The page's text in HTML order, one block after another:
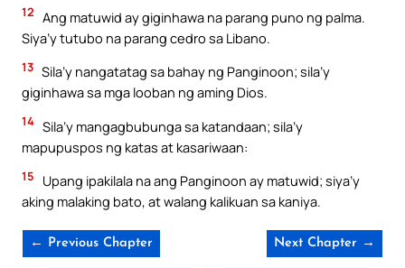
12 Ang matuwid ay giginhawa na parang puno ng palma.
Siya’y tutubo na parang cedro sa Libano.
13 Sila’y nangatatag sa bahay ng Panginoon; sila’y
giginhawa sa mga looban ng aming Dios.
14 Sila’y mangagbubunga sa katandaan; sila’y
mapupuspos ng katas at kasariwaan:
15
Upang ipakilala na ang Panginoon ay matuwid; siya’y
aking malaking bato, at walang kalikuan sa kaniya.
← Previous Chapter Next Chapter →